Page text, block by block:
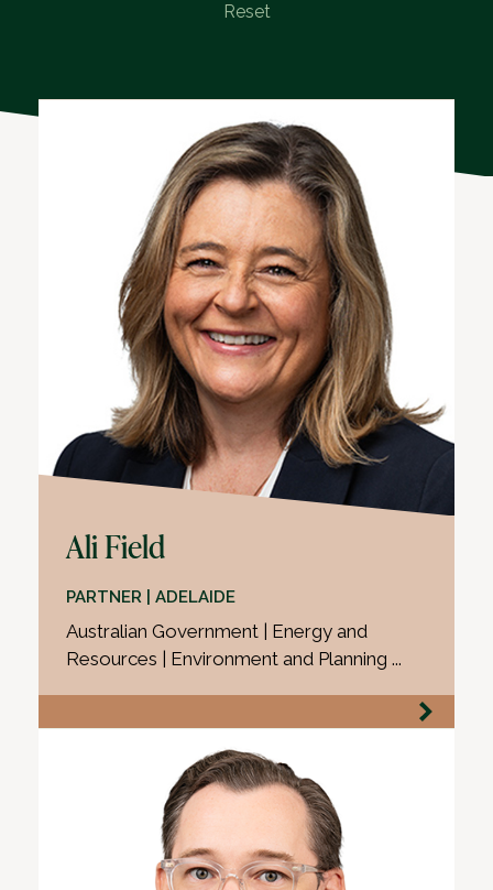
Reset
Ali Field
PARTNER | ADELAIDE
Australian Government | Energy and
Resources | Environment and Planning ...